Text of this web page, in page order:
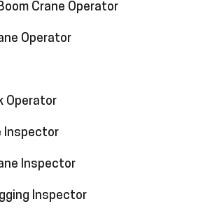
Crane Operator
Operator
Operator
Inspector
Inspector
Inspector